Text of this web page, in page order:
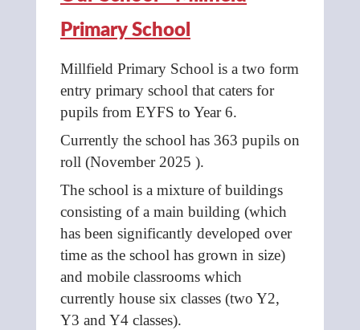
Primary School
Millfield Primary School is a two form
entry primary school that caters for
pupils from EYFS to Year 6.
Currently the school has 363 pupils on
roll (November 2025 ).
The school is a mixture of buildings
consisting of a main building (which
has been significantly developed over
time as the school has grown in size)
and mobile classrooms which
currently house six classes (two Y2,
Y3 and Y4 classes).